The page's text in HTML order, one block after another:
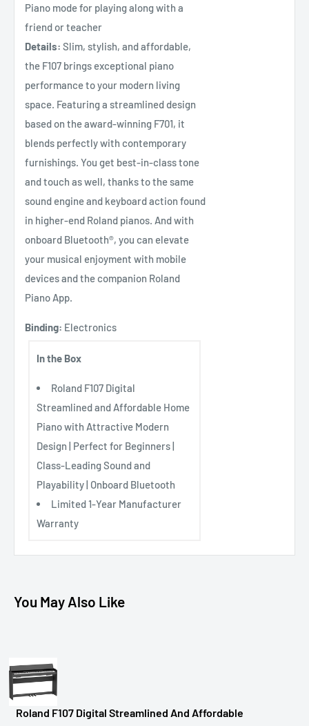
Piano mode for playing along with a
friend or teacher
Details: Slim, stylish, and affordable,
the F107 brings exceptional piano
performance to your modern living
space. Featuring a streamlined design
based on the award-winning F701, it
blends perfectly with contemporary
furnishings. You get best-in-class tone
and touch as well, thanks to the same
sound engine and keyboard action found
in higher-end Roland pianos. And with
onboard Bluetooth®, you can elevate
your musical enjoyment with mobile
devices and the companion Roland
Piano App.
Binding: Electronics
In the Box
Roland F107 Digital
Streamlined and Affordable Home
Piano with Attractive Modern
Design | Perfect for Beginners |
Class-Leading Sound and
Playability | Onboard Bluetooth
Limited 1-Year Manufacturer
Warranty
You May Also Like
Roland F107 Digital Streamlined And Affordable